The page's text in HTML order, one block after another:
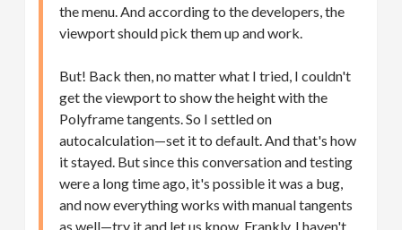
the menu. And according to the developers, the
viewport should pick them up and work.
But! Back then, no matter what I tried, I couldn't
get the viewport to show the height with the
Polyframe tangents. So I settled on
autocalculation—set it to default. And that's how
it stayed. But since this conversation and testing
were a long time ago, it's possible it was a bug,
and now everything works with manual tangents
as well—try it and let us know. Frankly, I haven't